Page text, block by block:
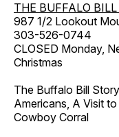
THE BUFFALO
987 1/2 Lookout
303-526-0744
CLOSED Monday,
Christmas
The Buffalo Bill
Americans, A Visit
Cowboy Corral